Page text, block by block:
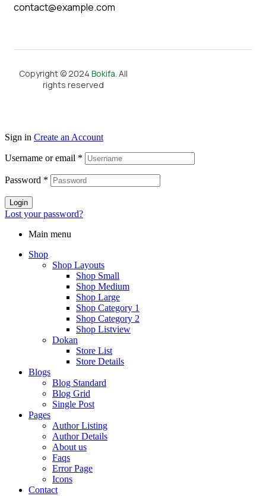
contact@example.com
Copyright © 2024 Bokifa. All
rights reserved
Sign in Create an Account
Username or email *
Password *
Login
Lost your password?
Main menu
Shop
Shop Layouts
Shop Small
Shop Medium
Shop Large
Shop Category 1
Shop Category 2
Shop Listview
Dokan
Store List
Store Details
Blogs
Blog Standard
Blog Grid
Single Post
Pages
Author Listing
Author Details
About us
Faqs
Error Page
Icons
Contact